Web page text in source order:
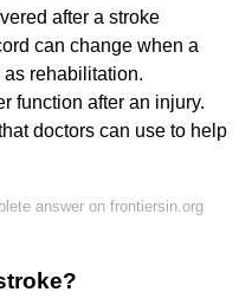
after a stroke
can change when a
rehabilitation.
function after an injury.
doctors can use to help
answer on frontiersin.org